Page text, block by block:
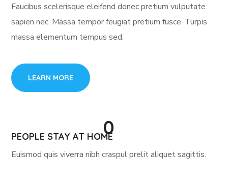
Faucibus scelerisque eleifend donec pretium vulputate
sapien nec. Massa tempor feugiat pretium fusce. Turpis
massa elementum tempus sed.
LEARN MORE
0
PEOPLE STAY AT HOME
Euismod quis viverra nibh craspul prelit aliquet sagittis.